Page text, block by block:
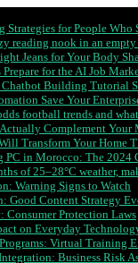
Strategies for People Who
reading nook in an
Jeans for Your Body
for the AI Job
Building Tutorial
Save Your
football trends and
Complement Your
Transform Your Home
PC in Morocco: The 2024
of 25–28°C weather,
Warning Signs to Watch
Good Content Strategy
Consumer Protection Laws
on Everyday
Virtual Training
Business Risk